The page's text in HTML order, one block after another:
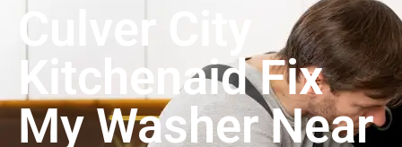
Culver City
Kitchenaid Fix
My Washer Near